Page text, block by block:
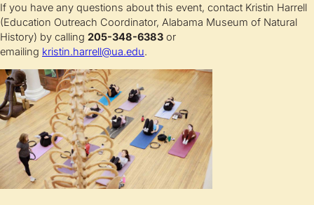
If you have any questions about this event, contact Kristin Harrell
(Education Outreach Coordinator, Alabama Museum of Natural
History) by calling 205-348-6383 or
emailing kristin.harrell@ua.edu.